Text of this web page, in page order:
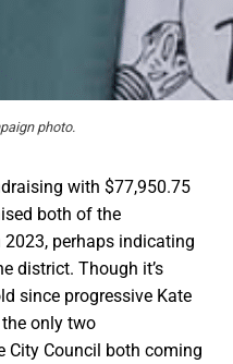
photo.
with $77,950.75
both of the
perhaps indicating
district. Though it’s
since progressive Kate
only two
City Council both coming